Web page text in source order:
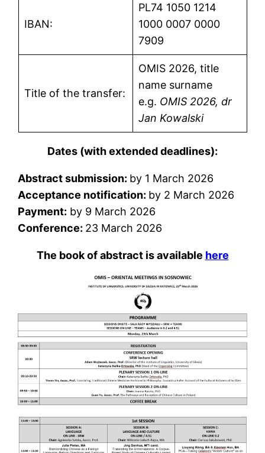
IBAN:
PL74 1050 1214
1000 0007 0000
7909
Title of the transfer:
OMIS 2026, title
name surname
e.g. OMIS 2026, dr
Jan Kowalski
Dates (with extended deadlines):
Abstract submission: by 1 March 2026
Acceptance notification: by 2 March 2026
Payment: by 9 March 2026
Conference: 23 March 2026
The book of abstract is available here